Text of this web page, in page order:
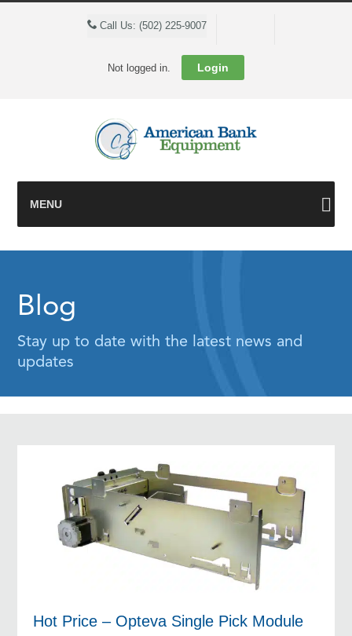
Call Us: (502) 225-9007
Not logged in. Login
MENU
Blog
Stay up to date with the latest news and
updates
Hot Price – Opteva Single Pick Module